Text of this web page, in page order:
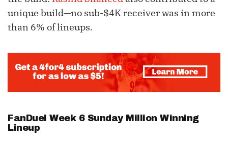
unique build—no sub-$4K receiver was in more
than 6% of lineups.
FanDuel Week 6 Sunday Million Winning
Lineup